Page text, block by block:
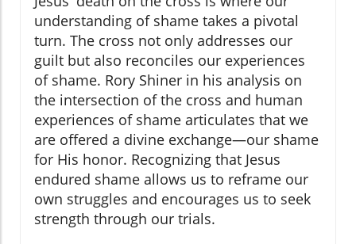
understanding of shame takes a pivotal
turn. The cross not only addresses our
guilt but also reconciles our experiences
of shame. Rory Shiner in his analysis on
the intersection of the cross and human
experiences of shame articulates that we
are offered a divine exchange—our shame
for His honor. Recognizing that Jesus
endured shame allows us to reframe our
own struggles and encourages us to seek
strength through our trials.